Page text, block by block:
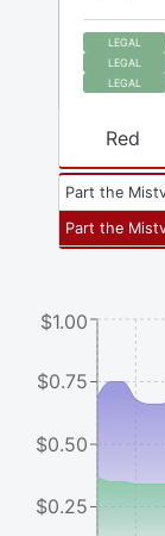
LEGAL
LEGAL
LEGAL
Part the
Part the
Red
$0.25
$0.50
$0.75
$1.00